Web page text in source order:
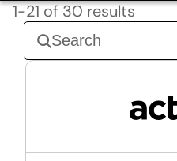
1-21 of 30 results